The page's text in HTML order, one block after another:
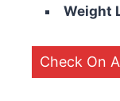
Weight
Check On